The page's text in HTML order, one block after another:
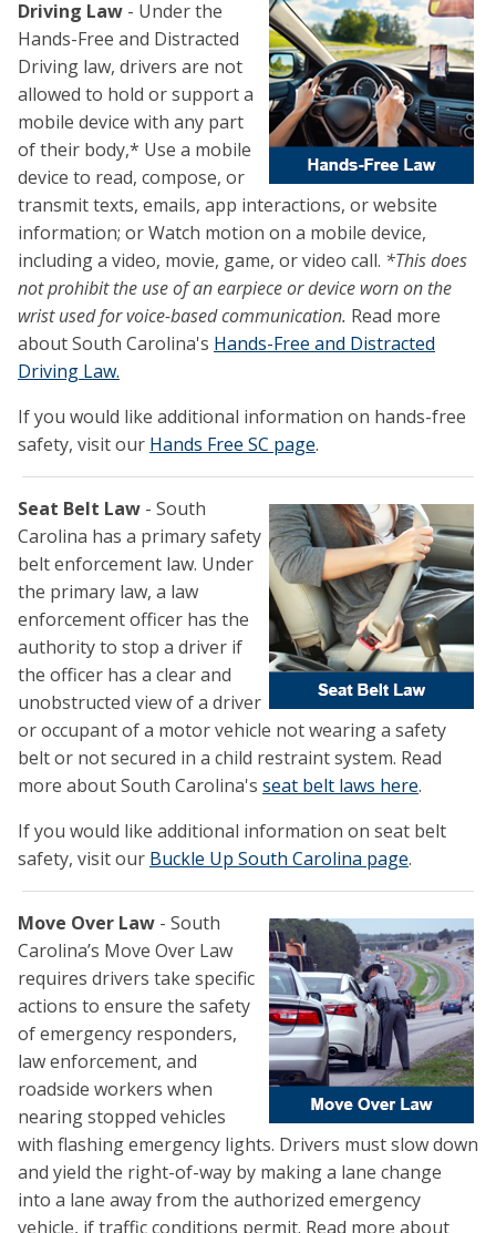
Driving Law - Under the
Hands-Free and Distracted
Driving law, drivers are not
allowed to hold or support a
mobile device with any part
of their body,* Use a mobile
device to read, compose, or
transmit texts, emails, app interactions, or website
information; or Watch motion on a mobile device,
including a video, movie, game, or video call. *This does
not prohibit the use of an earpiece or device worn on the
wrist used for voice-based communication. Read more
about South Carolina's Hands-Free and Distracted
Driving Law.
If you would like additional information on hands-free
safety, visit our Hands Free SC page.
Seat Belt Law - South
Carolina has a primary safety
belt enforcement law. Under
the primary law, a law
enforcement officer has the
authority to stop a driver if
the officer has a clear and
unobstructed view of a driver
or occupant of a motor vehicle not wearing a safety
belt or not secured in a child restraint system. Read
more about South Carolina's seat belt laws here.
If you would like additional information on seat belt
safety, visit our Buckle Up South Carolina page.
Move Over Law - South
Carolina’s Move Over Law
requires drivers take specific
actions to ensure the safety
of emergency responders,
law enforcement, and
roadside workers when
nearing stopped vehicles
with flashing emergency lights. Drivers must slow down
and yield the right-of-way by making a lane change
into a lane away from the authorized emergency
vehicle, if traffic conditions permit. Read more about